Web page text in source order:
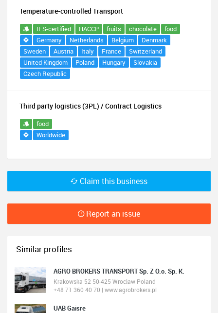
Temperature-controlled Transport
IFS-certified HACCP fruits chocolate
food
Germany
Netherlands Belgium
Denmark
Sweden
Austria Italy France
Switzerland
United Kingdom
Poland Hungary
Slovakia
Czech Republic
Third party logistics (3PL) / Contract Logistics
food
Worldwide
Claim this business
Report an issue
Similar profiles
AGRO BROKERS TRANSPORT Sp. Z O.o. Sp. K.
Krakowska 52 50-425 Wrocław Poland
+48 71 360 40 70 | www.agrobrokers.pl
UAB Gaisre